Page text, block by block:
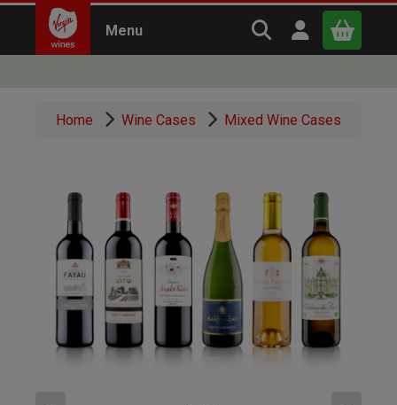
Menu Search Virgin
Open user
Continue shopping B asket
Home Wine Cases Mixed Wine Cases